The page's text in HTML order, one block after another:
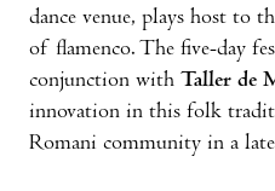
dance venue, plays host to
of flamenco. The five-day
conjunction with Taller de
innovation in this folk
Romani community in a